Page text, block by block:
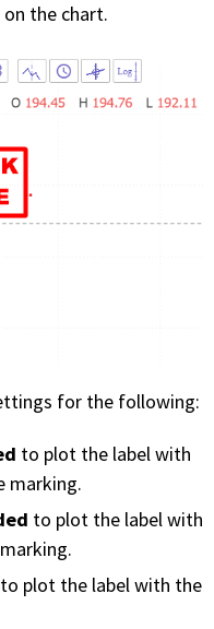
the chart.
for the following:
to plot the label with
marking.
to plot the label with
to plot the label with the